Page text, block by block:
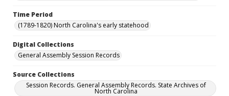
Time Period
(1789-1820) North Carolina's early statehood
Digital Collections
General Assembly Session Records
Source Collections
Session Records. General Assembly Records. State Archives of
North Carolina